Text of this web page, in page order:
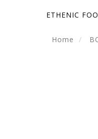
ETHENIC
Home